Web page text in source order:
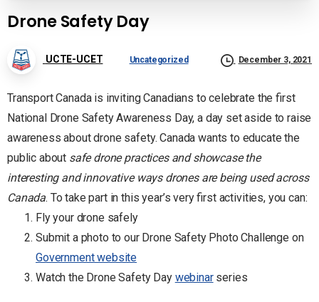
Drone Safety Day
UCTE-UCET Uncategorized December 3, 2021
Transport Canada is inviting Canadians to celebrate the first
National Drone Safety Awareness Day, a day set aside to raise
awareness about drone safety. Canada wants to educate the
public about safe drone practices and showcase the
interesting and innovative ways drones are being used across
Canada. To take part in this year’s very first activities, you can:
Fly your drone safely
Submit a photo to our Drone Safety Photo Challenge on
Government website
Watch the Drone Safety Day webinarseries